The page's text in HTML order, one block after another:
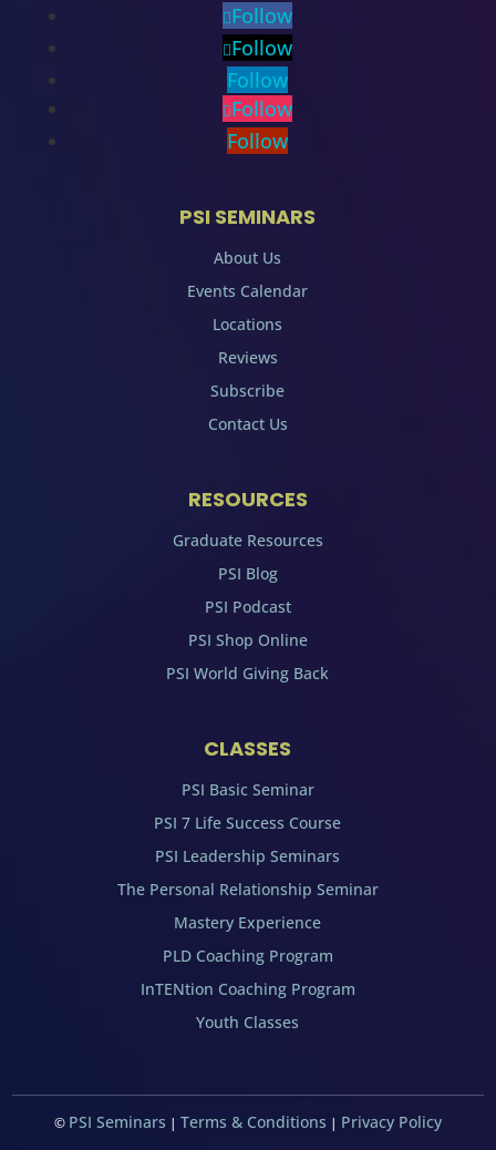
Follow
Follow
Follow
Follow
Follow
PSI SEMINARS
About Us
Events Calendar
Locations
Reviews
Subscribe
Contact Us
RESOURCES
Graduate Resources
PSI Blog
PSI Podcast
PSI Shop Online
PSI World Giving Back
CLASSES
PSI Basic Seminar
PSI 7 Life Success Course
PSI Leadership Seminars
The Personal Relationship Seminar
Mastery Experience
PLD Coaching Program
InTENtion Coaching Program
Youth Classes
© PSI Seminars | Terms & Conditions | Privacy Policy